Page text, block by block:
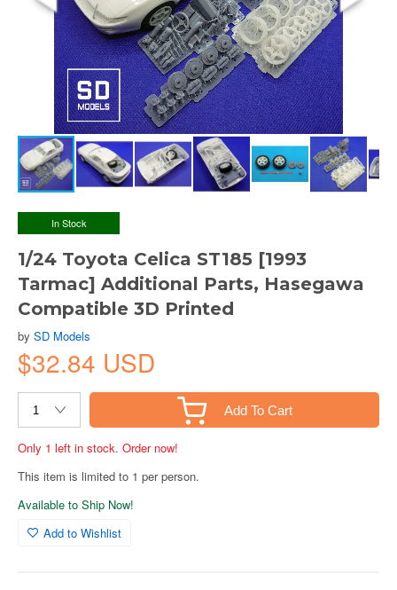
In Stock
1/24 Toyota Celica ST185 [1993
Tarmac] Additional Parts, Hasegawa
Compatible 3D Printed
by SD Models
$32.84 USD
Add To Cart
Only 1 left in stock. Order now!
This item is limited to 1 per person.
Available to Ship Now!
Add to Wishlist